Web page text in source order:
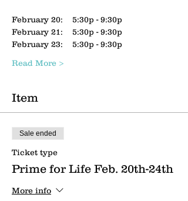
February 20:    5:30p - 9:30p
February 21:    5:30p - 9:30p
February 23:    5:30p - 9:30p
Read More >
Item
Sale ended
Ticket type
Prime for Life Feb. 20th-24th
More info